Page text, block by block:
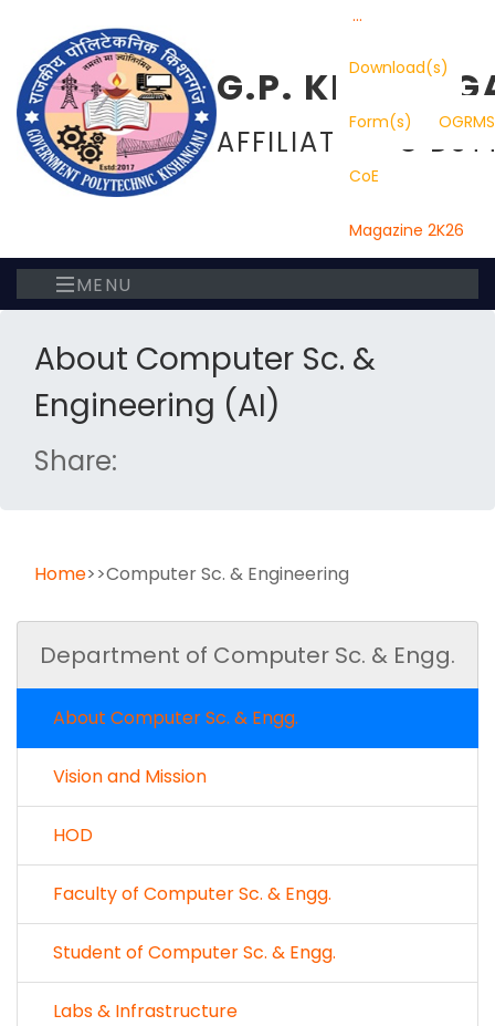
G.P.
AFFILIATED TO
...
Download(s)
Form(s) OGRMS
CoE
Magazine 2K26
MENU
About Computer Sc. &
Engineering (AI)
Share:
Home>>Computer Sc. & Engineering
Department of Computer Sc. & Engg.
About Computer Sc. & Engg.
Vision and Mission
HOD
Faculty of Computer Sc. & Engg.
Student of Computer Sc. & Engg.
Labs & Infrastructure